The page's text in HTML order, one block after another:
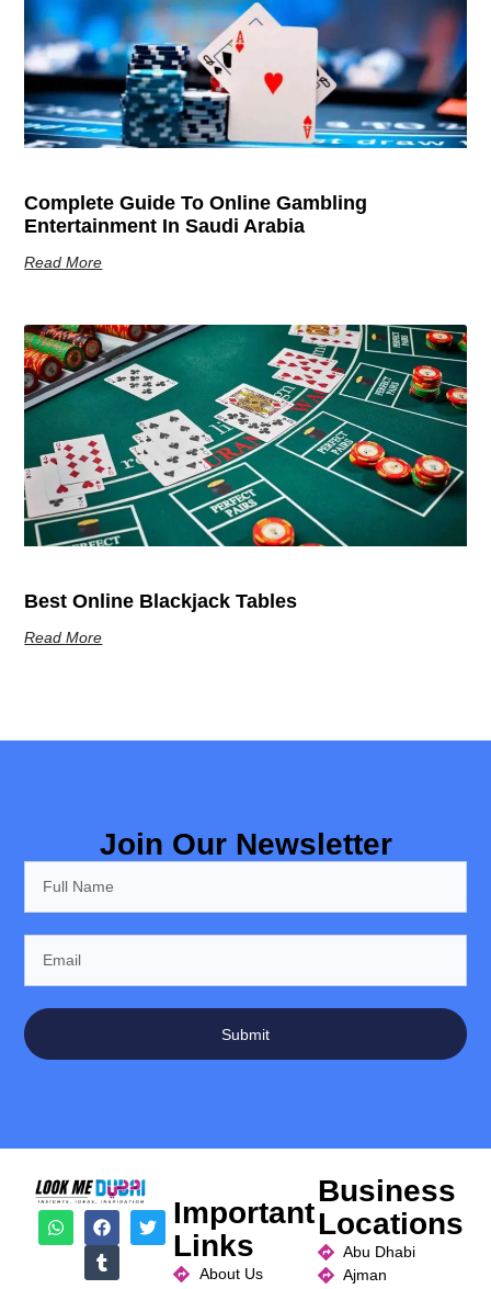
Complete Guide To Online Gambling
Entertainment In Saudi Arabia
Read More
Best Online Blackjack Tables
Read More
Join Our Newsletter
Submit
Important
Links
About Us
Business
Locations
Abu Dhabi
Ajman